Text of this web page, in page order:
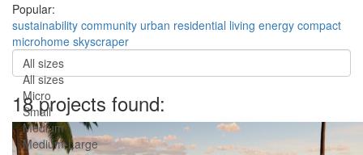
Popular:
sustainability community urban residential living energy compact
microhome skyscraper
All sizes
All sizes
Micro
Small
Medium
Medium-Large
18 projects found: